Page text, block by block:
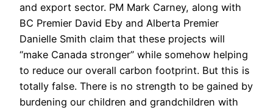
and export sector. PM Mark Carney, along with
BC Premier David Eby and Alberta Premier
Danielle Smith claim that these projects will
“make Canada stronger” while somehow helping
to reduce our overall carbon footprint. But this is
totally false. There is no strength to be gained by
burdening our children and grandchildren with